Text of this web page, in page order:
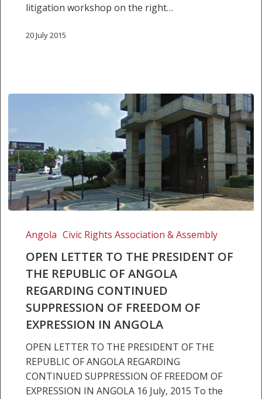
litigation workshop on the right…
20 July 2015
LETTER
THE
PRESIDENT
THE
REPUBLIC
ANGOLA
REGARDING
CONTINUED
SUPPRESSION
Angola Civic Rights Association & Assembly
OPEN LETTER TO THE PRESIDENT OF
THE REPUBLIC OF ANGOLA
REGARDING CONTINUED
SUPPRESSION OF FREEDOM OF
EXPRESSION IN ANGOLA
OPEN LETTER TO THE PRESIDENT OF THE
REPUBLIC OF ANGOLA REGARDING
CONTINUED SUPPRESSION OF FREEDOM OF
EXPRESSION IN ANGOLA 16 July, 2015 To the